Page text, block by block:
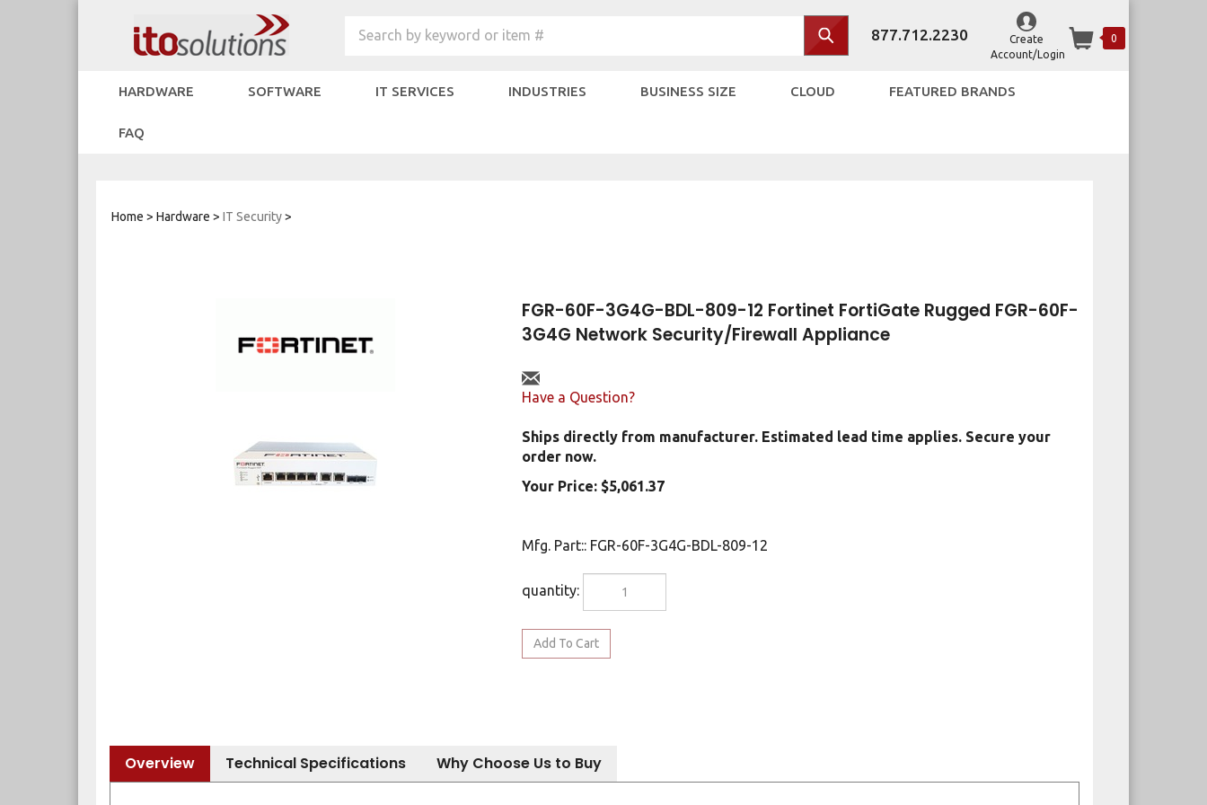
Search by keyword or item # 877.712.2230
Create
Account/Login
0
HARDWARE SOFTWARE IT SERVICES INDUSTRIES BUSINESS SIZE CLOUD FEATURED BRANDS
FAQ
Home > Hardware > IT Security>
FGR-60F-3G4G-BDL-809-12 Fortinet FortiGate Rugged FGR-60F-
3G4G Network Security/Firewall Appliance
Have a Question?
Ships directly from manufacturer. Estimated lead time applies. Secure your
order now.
Your Price: $5,061.37
Mfg. Part:: FGR-60F-3G4G-BDL-809-12
quantity:
Overview Technical Specifications Why Choose Us to Buy